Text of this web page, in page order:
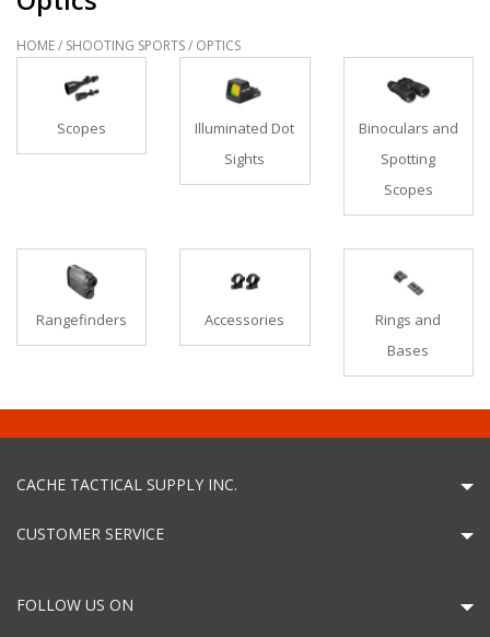
HOME/ SHOOTING SPORTS/ OPTICS
Scopes
Illuminated Dot
Sights
Binoculars and
Spotting
Scopes
Rangefinders Accessories
Rings and
Bases
CACHE TACTICAL SUPPLY INC.
CUSTOMER SERVICE
FOLLOW US ON